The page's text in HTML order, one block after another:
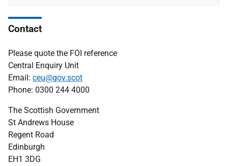
Contact
Please quote the FOI reference
Central Enquiry Unit
Email: ceu@gov.scot
Phone: 0300 244 4000
The Scottish Government
St Andrews House
Regent Road
Edinburgh
EH1 3DG